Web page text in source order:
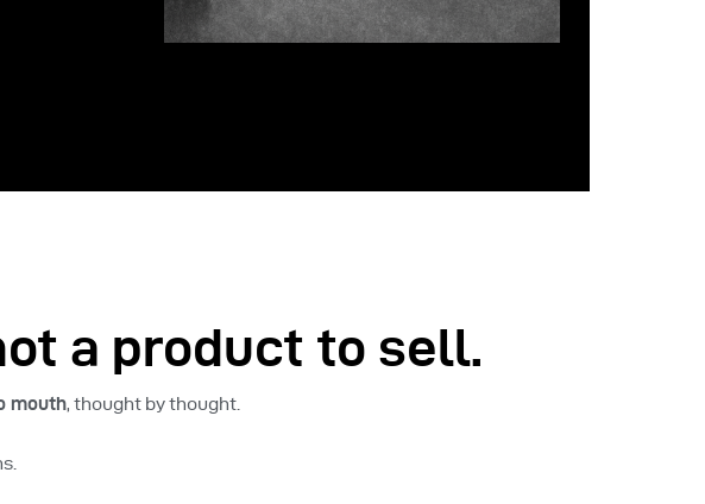
a product to sell.
mouth, thought by thought.